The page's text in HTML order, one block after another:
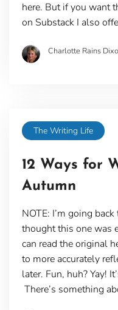
here. But if you want
on Substack I also
Charlotte Rains
The Writing Life
12 Ways for
Autumn
NOTE: I’m going
thought this one was
can read the original
to more accurately
later. Fun, huh? Yay!
There’s something